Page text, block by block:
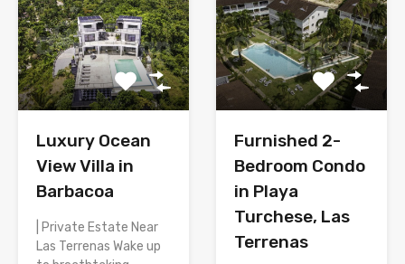
Luxury Ocean
View Villa in
Barbacoa
| Private Estate Near
Las Terrenas Wake up
Furnished 2-
Bedroom Condo
in Playa
Turchese, Las
Terrenas